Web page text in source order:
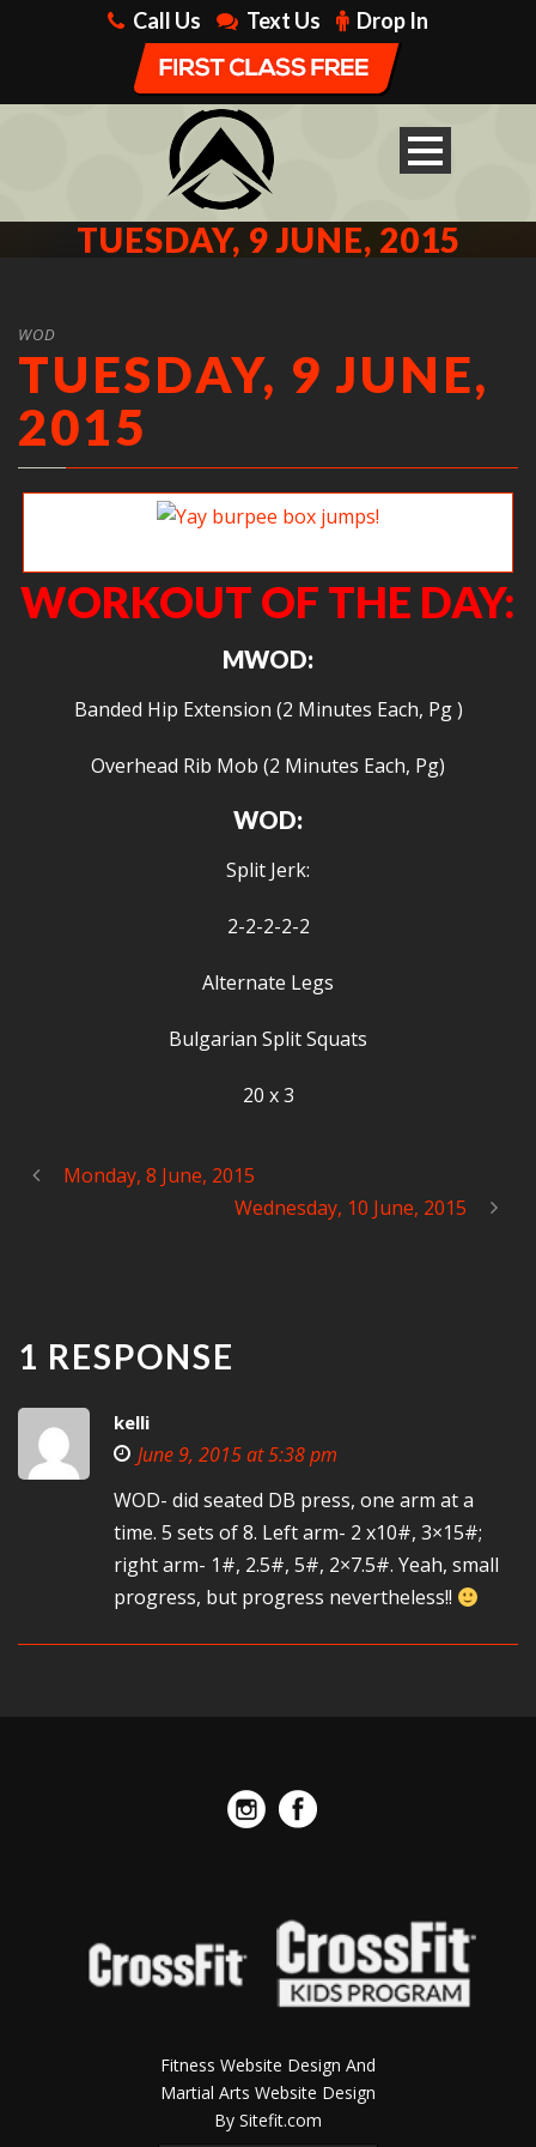
Call Us Text Us Drop In
TUESDAY, 9 JUNE, 2015
WOD
TUESDAY, 9 JUNE,
2015
WORKOUT OF THE DAY:
MWOD:
Banded Hip Extension (2 Minutes Each, Pg )
Overhead Rib Mob (2 Minutes Each, Pg)
WOD:
Split Jerk:
2-2-2-2-2
Alternate Legs
Bulgarian Split Squats
20 x 3
Monday, 8 June, 2015
Wednesday, 10 June, 2015
1 RESPONSE
kelli
June 9, 2015 at 5:38 pm
WOD- did seated DB press, one arm at a
time. 5 sets of 8. Left arm- 2 x10#, 3×15#;
right arm- 1#, 2.5#, 5#, 2×7.5#. Yeah, small
progress, but progress nevertheless!!
Fitness Website Design And
Martial Arts Website Design
By Sitefit.com